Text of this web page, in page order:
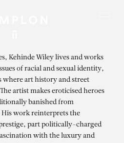
Kehinde Wiley lives and works
of racial and sexual identity,
where art history and street
artist makes eroticised heroes
banished from
work reinterprets the
part politically-charged
with the luxury and